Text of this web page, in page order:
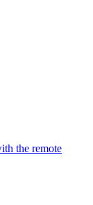
the remote